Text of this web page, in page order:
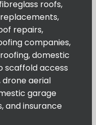
roofs,
repairs,
companies,
domestic
scaffold access
drone aerial
garage
and insurance